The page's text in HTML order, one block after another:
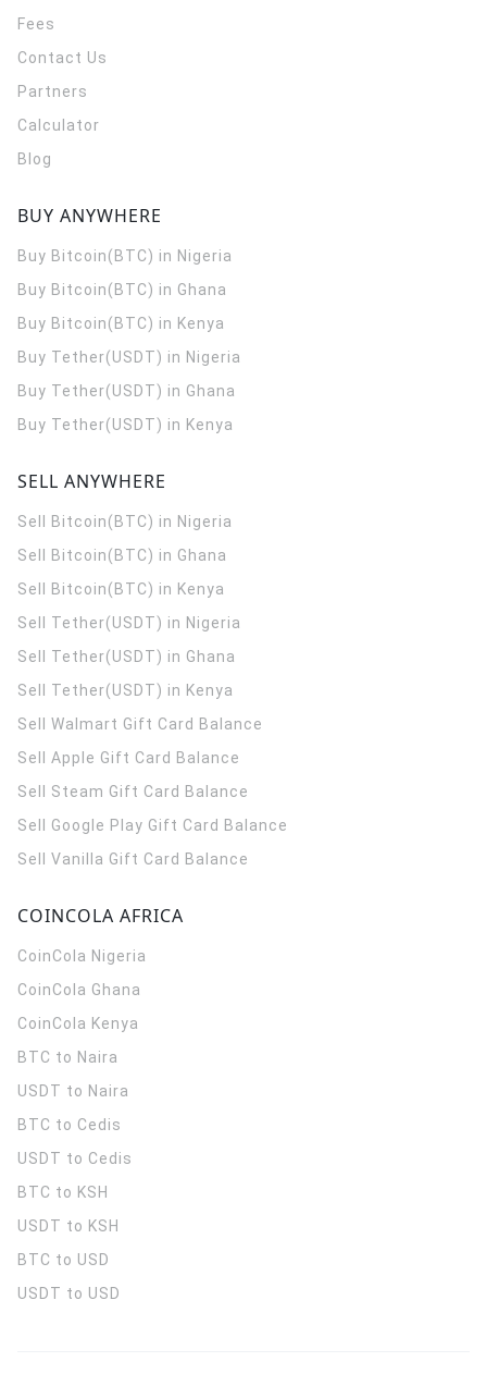
Fees
Contact Us
Partners
Calculator
Blog
BUY ANYWHERE
Buy Bitcoin(BTC) in Nigeria
Buy Bitcoin(BTC) in Ghana
Buy Bitcoin(BTC) in Kenya
Buy Tether(USDT) in Nigeria
Buy Tether(USDT) in Ghana
Buy Tether(USDT) in Kenya
SELL ANYWHERE
Sell Bitcoin(BTC) in Nigeria
Sell Bitcoin(BTC) in Ghana
Sell Bitcoin(BTC) in Kenya
Sell Tether(USDT) in Nigeria
Sell Tether(USDT) in Ghana
Sell Tether(USDT) in Kenya
Sell Walmart Gift Card Balance
Sell Apple Gift Card Balance
Sell Steam Gift Card Balance
Sell Google Play Gift Card Balance
Sell Vanilla Gift Card Balance
COINCOLA AFRICA
CoinCola Nigeria
CoinCola Ghana
CoinCola Kenya
BTC to Naira
USDT to Naira
BTC to Cedis
USDT to Cedis
BTC to KSH
USDT to KSH
BTC to USD
USDT to USD